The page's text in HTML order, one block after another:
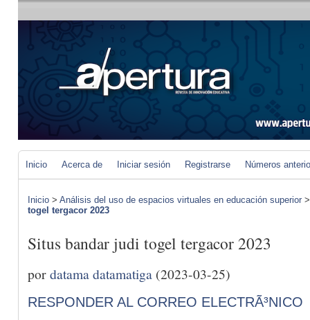
Inicio Acerca de Iniciar sesión Registrarse Números
Inicio > Análisis del uso de espacios virtuales en educación superior
togel tergacor 2023
Situs bandar judi togel tergacor 2023
pordatama datamatiga (2023-03-25)
RESPONDER AL CORREO ELECTRÃ³NICO